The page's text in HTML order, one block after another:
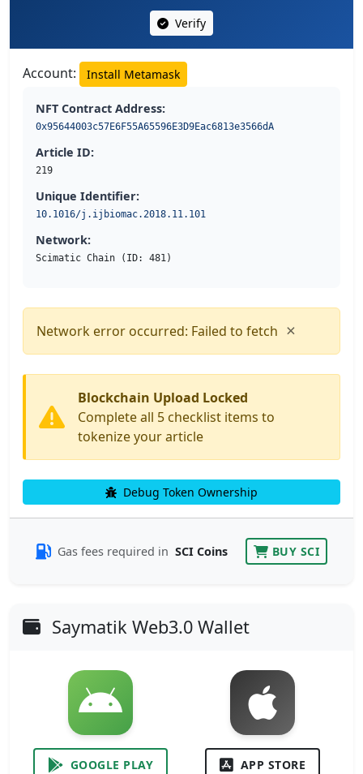
Verify
Account: Install Metamask
NFT Contract Address:
0x95644003c57E6F55A65596E3D9Eac6813e3566dA
Article ID:
219
Unique Identifier:
10.1016/j.ijbiomac.2018.11.101
Network:
Scimatic Chain (ID: 481)
Network error occurred: Failed to fetch ×
Blockchain Upload Locked
Complete all 5 checklist items to
tokenize your article
Debug Token Ownership
Gas fees required in SCI Coins BUY SCI
Saymatik Web3.0 Wallet
GOOGLE PLAY APP STORE